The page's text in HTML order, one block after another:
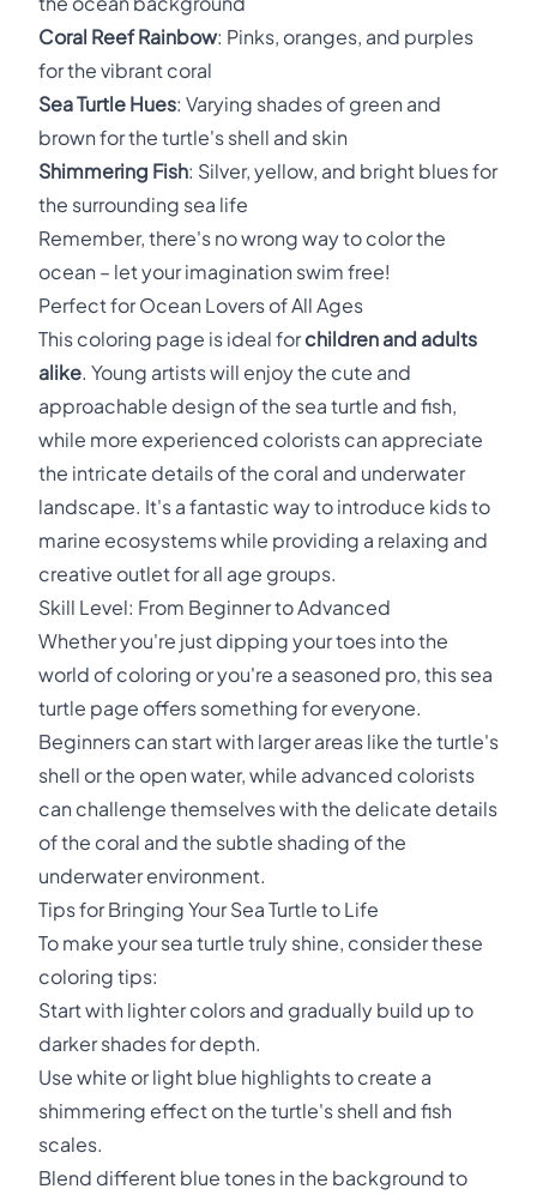
Coral Reef Rainbow: Pinks, oranges, and purples
for the vibrant coral
Sea Turtle Hues: Varying shades of green and
brown for the turtle's shell and skin
Shimmering Fish: Silver, yellow, and bright blues for
the surrounding sea life
Remember, there's no wrong way to color the
ocean – let your imagination swim free!
Perfect for Ocean Lovers of All Ages
This coloring page is ideal forchildren and adults
alike. Young artists will enjoy the cute and
approachable design of the sea turtle and fish,
while more experienced colorists can appreciate
the intricate details of the coral and underwater
landscape. It's a fantastic way to introduce kids to
marine ecosystems while providing a relaxing and
creative outlet for all age groups.
Skill Level: From Beginner to Advanced
Whether you're just dipping your toes into the
world of coloring or you're a seasoned pro, this sea
turtle page offers something for everyone.
Beginners can start with larger areas like the turtle's
shell or the open water, while advanced colorists
can challenge themselves with the delicate details
of the coral and the subtle shading of the
underwater environment.
Tips for Bringing Your Sea Turtle to Life
To make your sea turtle truly shine, consider these
coloring tips:
Start with lighter colors and gradually build up to
darker shades for depth.
Use white or light blue highlights to create a
shimmering effect on the turtle's shell and fish
scales.
Blend different blue tones in the background to